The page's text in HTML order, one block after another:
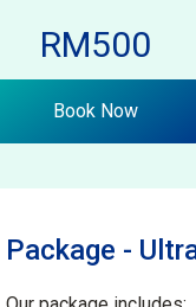
RM500
Book Now
Package -